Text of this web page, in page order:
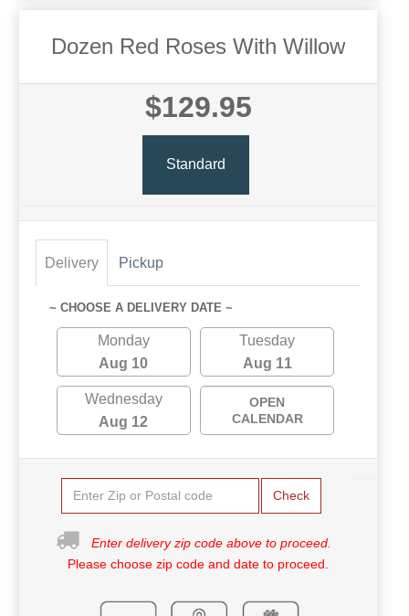
Dozen Red Roses With Willow
$129.95
Standard
Delivery Pickup
~ CHOOSE A DELIVERY DATE ~
Monday
Aug 10
Tuesday
Aug 11
Wednesday
Aug 12
OPEN
CALENDAR
Check
Enter delivery zip code above to proceed.
Please choose zip code and date to proceed.